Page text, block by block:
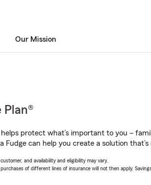
Our Mission
Plan®
protect what’s important to you –
can help you create a solution
and availability and eligibility may vary.
of different lines of insurance will not then apply.